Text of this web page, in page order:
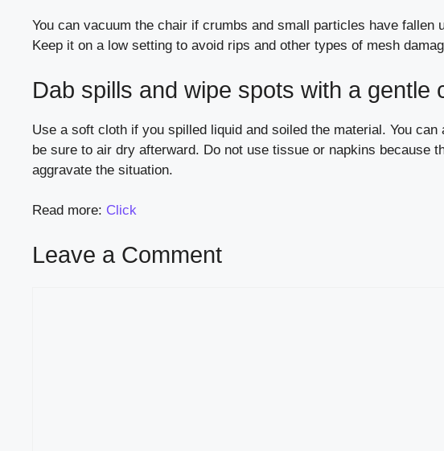
You can vacuum the chair if crumbs and small particles have fallen
Keep it on a low setting to avoid rips and other types of mesh
Dab spills and wipe spots with a gentle
Use a soft cloth if you spilled liquid and soiled the material. You
be sure to air dry afterward. Do not use tissue or napkins because
aggravate the situation.
Read more: Click
Leave a Comment